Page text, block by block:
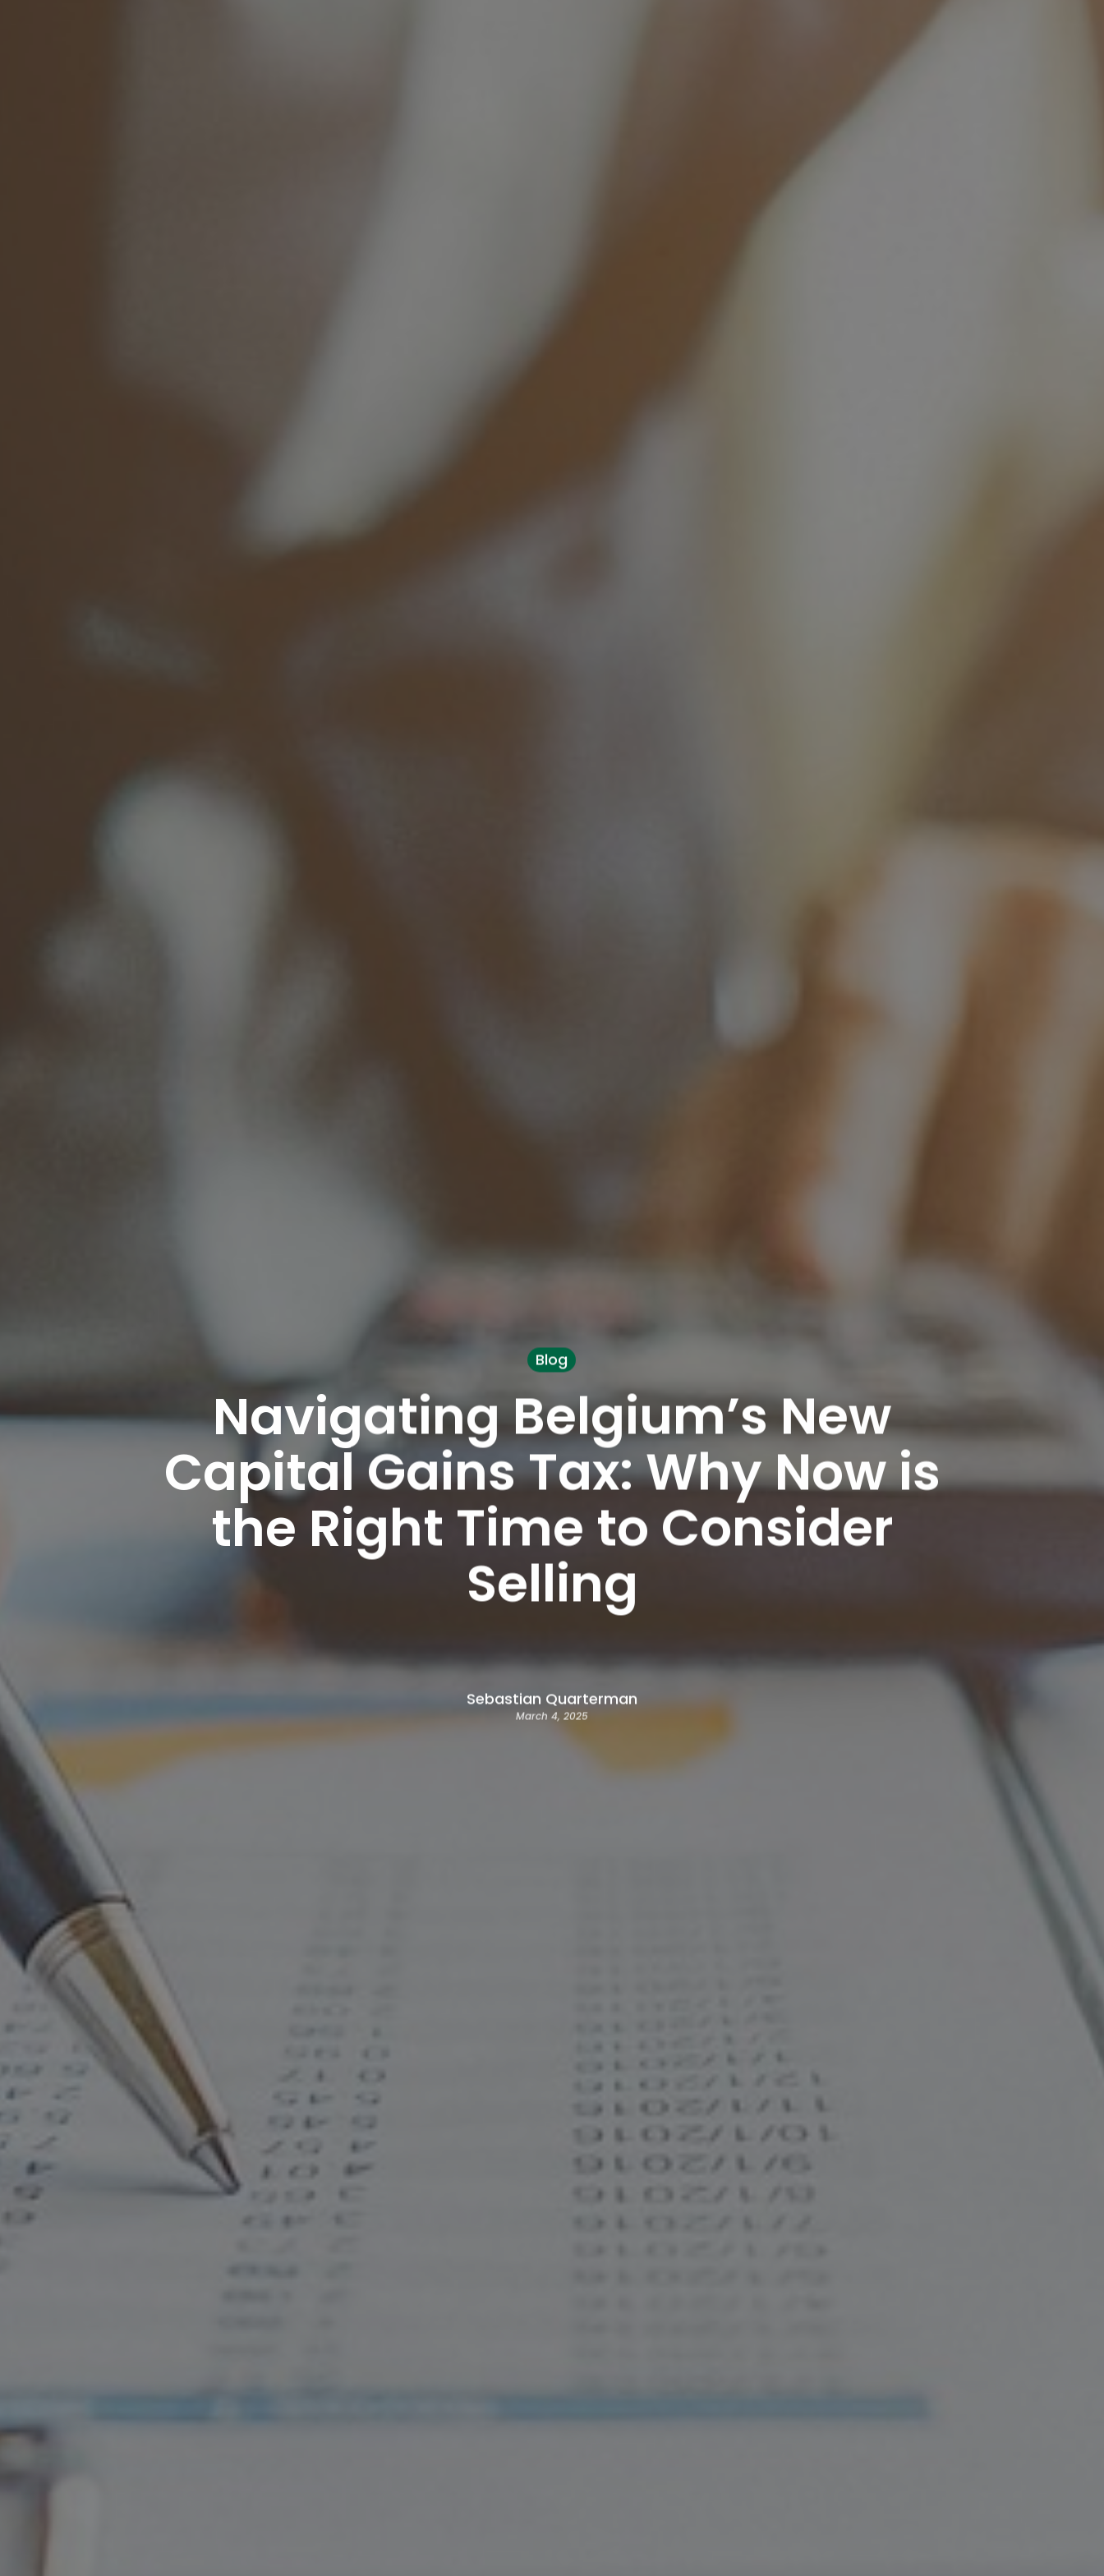
Blog
Navigating Belgium’s New
Capital Gains Tax: Why Now is
the Right Time to Consider
Selling
Sebastian Quarterman
March 4, 2025